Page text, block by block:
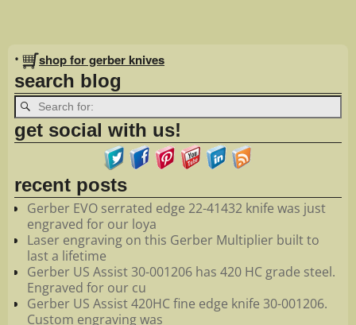
Image navigation
• shop for gerber knives
search blog
get social with us!
recent posts
Gerber EVO serrated edge 22-41432 knife was just
engraved for our loya
Laser engraving on this Gerber Multiplier built to
last a lifetime
Gerber US Assist 30-001206 has 420 HC grade steel.
Engraved for our cu
Gerber US Assist 420HC fine edge knife 30-001206.
Custom engraving was